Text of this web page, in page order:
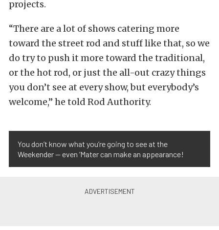
projects.
“There are a lot of shows catering more
toward the street rod and stuff like that, so we
do try to push it more toward the traditional,
or the hot rod, or just the all-out crazy things
you don’t see at every show, but everybody’s
welcome,” he told Rod Authority.
You don’t know what you’re going to see at the
Weekender — even ‘Mater can make an appearance!